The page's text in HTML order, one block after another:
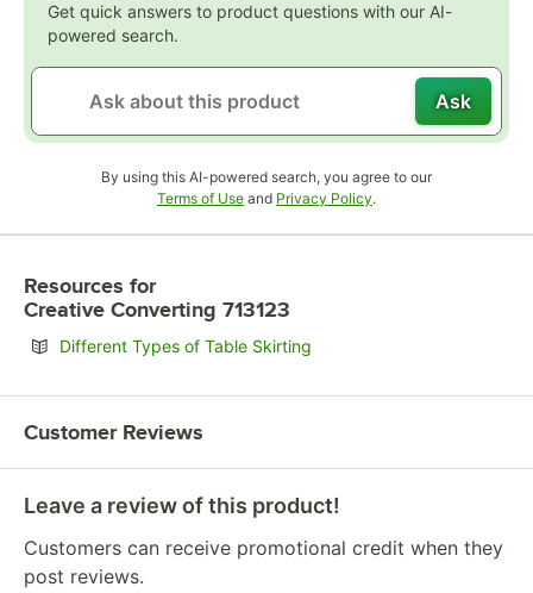
Get quick answers to product questions with our AI-
powered search.
Ask
By using this AI-powered search, you agree to our
Terms of UseOpens in new tab
and Privacy PolicyOpens in new tab
.
Resources for
Creative Converting 713123
Different Types of Table Skirting
Customer Reviews
Leave a review of this product!
Customers can receive promotional credit when they
post reviews.